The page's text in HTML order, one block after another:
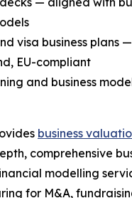
visa business plans —
EU-compliant
and business
business
comprehensive
modelling
for M&A,